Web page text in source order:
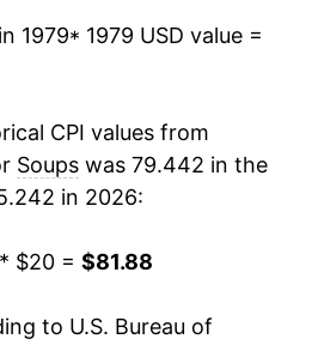
3.14%
3.43%
1.71%
2.01%
1.31%
1979* 1979 USD value =
CPI values from
Soups was 79.442 in the
in 2026:
* $20 = $81.88
to U.S. Bureau of